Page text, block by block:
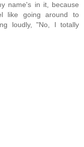
name's in it, because
like going around to
loudly, "No, I totally